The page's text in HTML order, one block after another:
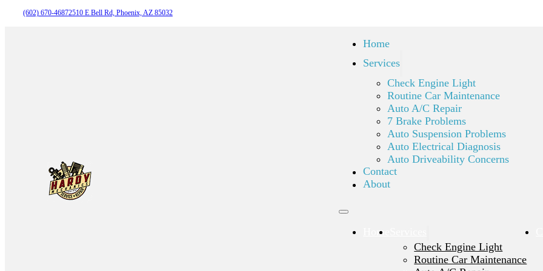
(602) 670-46872510 E Bell Rd, Phoenix, AZ 85032
Home
Services
Check Engine Light
Routine Car Maintenance
Auto A/C Repair
7 Brake Problems
Auto Suspension Problems
Auto Electrical Diagnosis
Auto Driveability Concerns
Contact
About
Home
Check Engine Light
Routine Car Maintenance